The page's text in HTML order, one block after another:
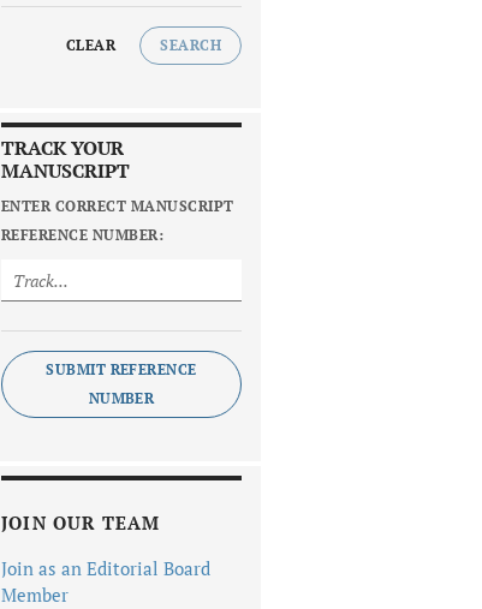
CLEAR SEARCH
TRACK YOUR
MANUSCRIPT
ENTER CORRECT MANUSCRIPT
REFERENCE NUMBER:
SUBMIT REFERENCE
NUMBER
JOIN OUR TEAM
Join as an Editorial Board
Member